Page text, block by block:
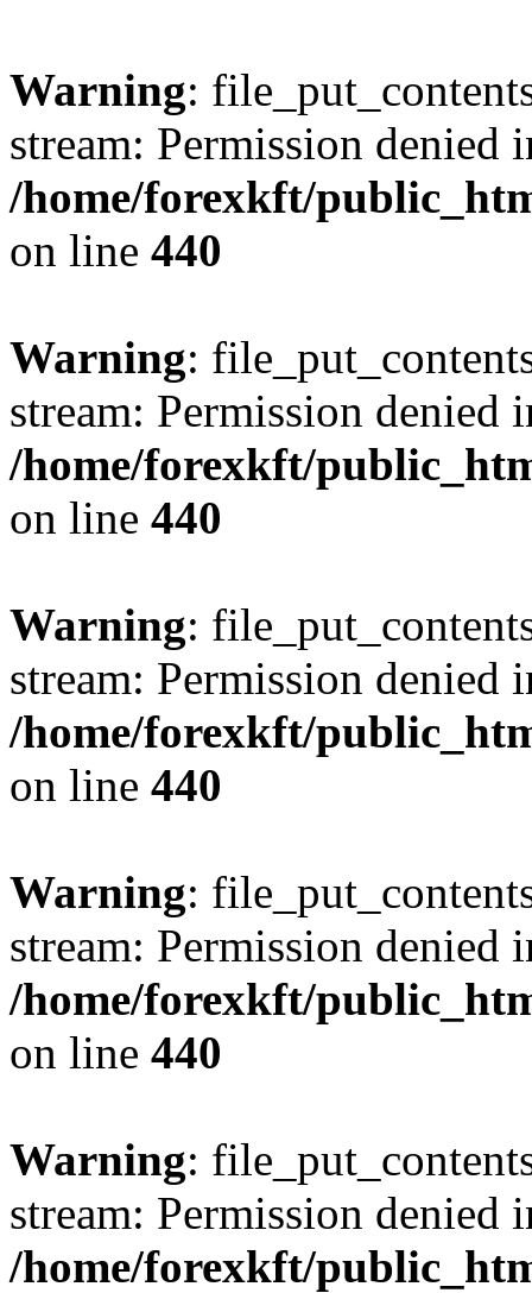
Warning:
stream: Permission denied
/home/forexkft/
on line 440
Warning:
stream: Permission denied
/home/forexkft/
on line 440
Warning:
stream: Permission denied
/home/forexkft/
on line 440
Warning:
stream: Permission denied
/home/forexkft/
on line 440
Warning:
stream: Permission denied
/home/forexkft/